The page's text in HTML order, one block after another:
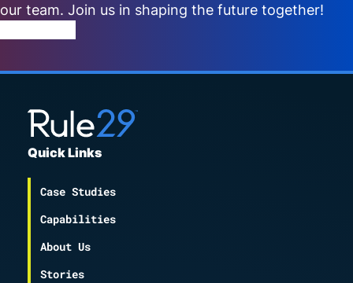
our team. Join us in shaping the future together!
Quick Links
Case Studies
Capabilities
About Us
Stories